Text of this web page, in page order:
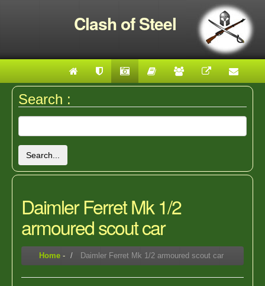
Clash of Steel
Search :
Search...
Daimler Ferret Mk 1/2
armoured scout car
Home - Daimler Ferret Mk 1/2 armoured scout car